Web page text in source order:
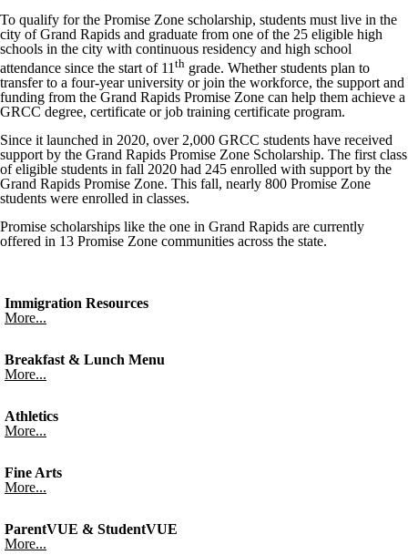
To qualify for the Promise Zone scholarship, students must live in the
city of Grand Rapids and graduate from one of the 25 eligible high
schools in the city with continuous residency and high school
attendance since the start of 11 th grade. Whether students plan to
transfer to a four-year university or join the workforce, the support and
funding from the Grand Rapids Promise Zone can help them achieve a
GRCC degree, certificate or job training certificate program.
Since it launched in 2020, over 2,000 GRCC students have received
support by the Grand Rapids Promise Zone Scholarship. The first class
of eligible students in fall 2020 had 245 enrolled with support by the
Grand Rapids Promise Zone. This fall, nearly 800 Promise Zone
students were enrolled in classes.
Promise scholarships like the one in Grand Rapids are currently
offered in 13 Promise Zone communities across the state.
Immigration Resources
More...
Breakfast & Lunch Menu
More...
Athletics
More...
Fine Arts
More...
ParentVUE & StudentVUE
More...